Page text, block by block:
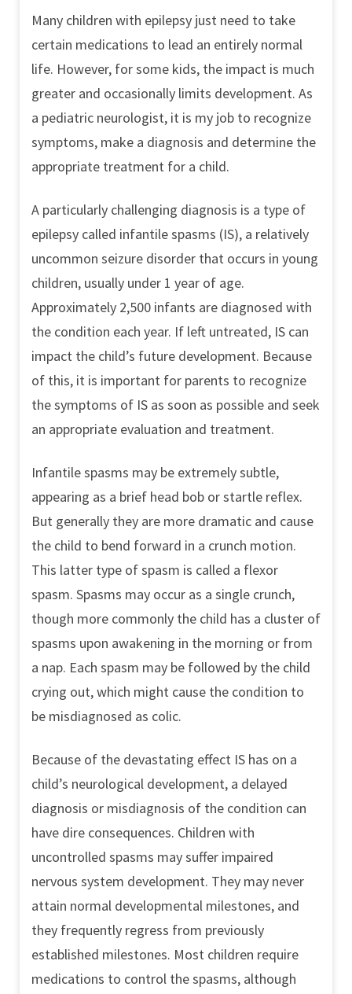
Many children with epilepsy just need to take
certain medications to lead an entirely normal
life. However, for some kids, the impact is much
greater and occasionally limits development. As
a pediatric neurologist, it is my job to recognize
symptoms, make a diagnosis and determine the
appropriate treatment for a child.
A particularly challenging diagnosis is a type of
epilepsy called infantile spasms (IS), a relatively
uncommon seizure disorder that occurs in young
children, usually under 1 year of age.
Approximately 2,500 infants are diagnosed with
the condition each year. If left untreated, IS can
impact the child’s future development. Because
of this, it is important for parents to recognize
the symptoms of IS as soon as possible and seek
an appropriate evaluation and treatment.
Infantile spasms may be extremely subtle,
appearing as a brief head bob or startle reflex.
But generally they are more dramatic and cause
the child to bend forward in a crunch motion.
This latter type of spasm is called a flexor
spasm. Spasms may occur as a single crunch,
though more commonly the child has a cluster of
spasms upon awakening in the morning or from
a nap. Each spasm may be followed by the child
crying out, which might cause the condition to
be misdiagnosed as colic.
Because of the devastating effect IS has on a
child’s neurological development, a delayed
diagnosis or misdiagnosis of the condition can
have dire consequences. Children with
uncontrolled spasms may suffer impaired
nervous system development. They may never
attain normal developmental milestones, and
they frequently regress from previously
established milestones. Most children require
medications to control the spasms, although